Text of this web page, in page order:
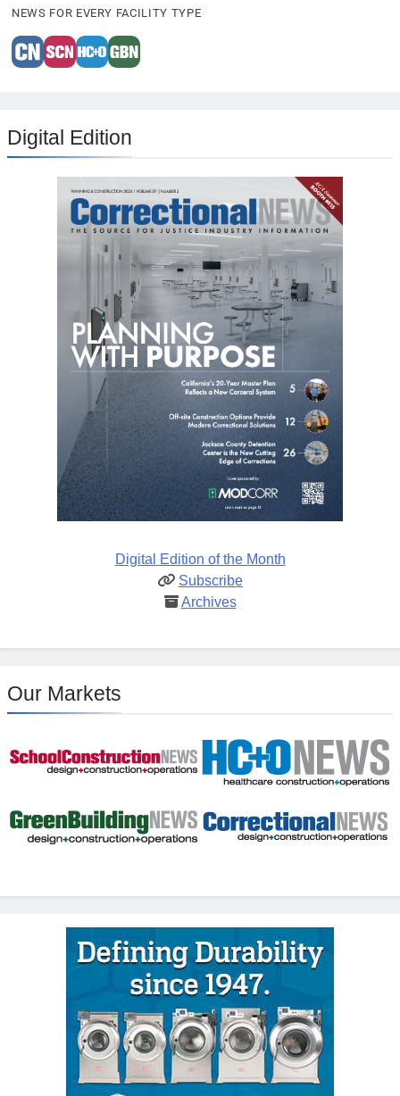
NEWS FOR EVERY FACILITY TYPE
Digital Edition
Digital Edition of the Month
Subscribe
Archives
Our Markets